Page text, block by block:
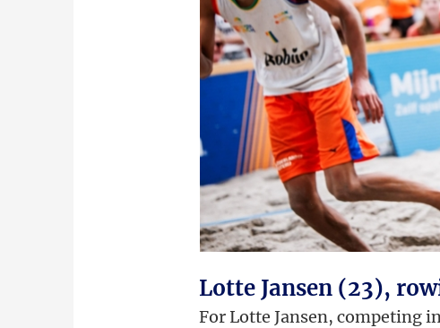
Lotte Jansen (23),
For Lotte Jansen, competing